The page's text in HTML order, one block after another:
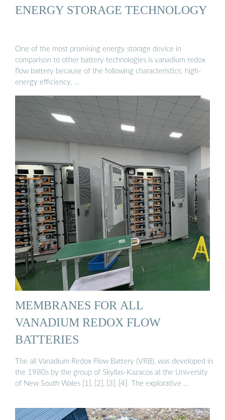
ENERGY STORAGE TECHNOLOGY
One of the most promising energy storage device in
comparison to other battery technologies is vanadium redox
flow battery because of the following characteristics: high-
energy efficiency, …
MEMBRANES FOR ALL
VANADIUM REDOX FLOW
BATTERIES
The all Vanadium Redox Flow Battery (VRB), was developed in
the 1980s by the group of Skyllas-Kazacos at the University
of New South Wales [1], [2], [3], [4]. The explorative …